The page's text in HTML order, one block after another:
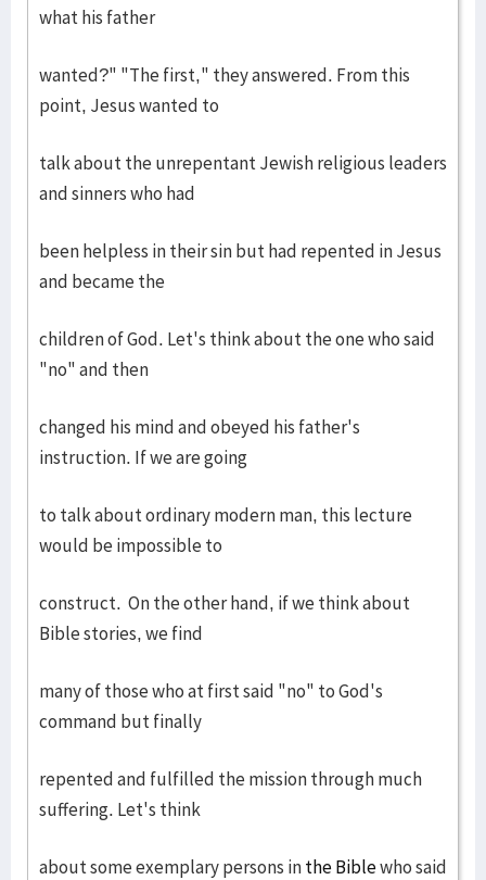
what his father
wanted?" "The first," they answered. From this
point, Jesus wanted to
talk about the unrepentant Jewish religious leaders
and sinners who had
been helpless in their sin but had repented in Jesus
and became the
children of God. Let's think about the one who said
"no" and then
changed his mind and obeyed his father's
instruction. If we are going
to talk about ordinary modern man, this lecture
would be impossible to
construct. On the other hand, if we think about
Bible stories, we find
many of those who at first said "no" to God's
command but finally
repented and fulfilled the mission through much
suffering. Let's think
about some exemplary persons inthe Biblewho said